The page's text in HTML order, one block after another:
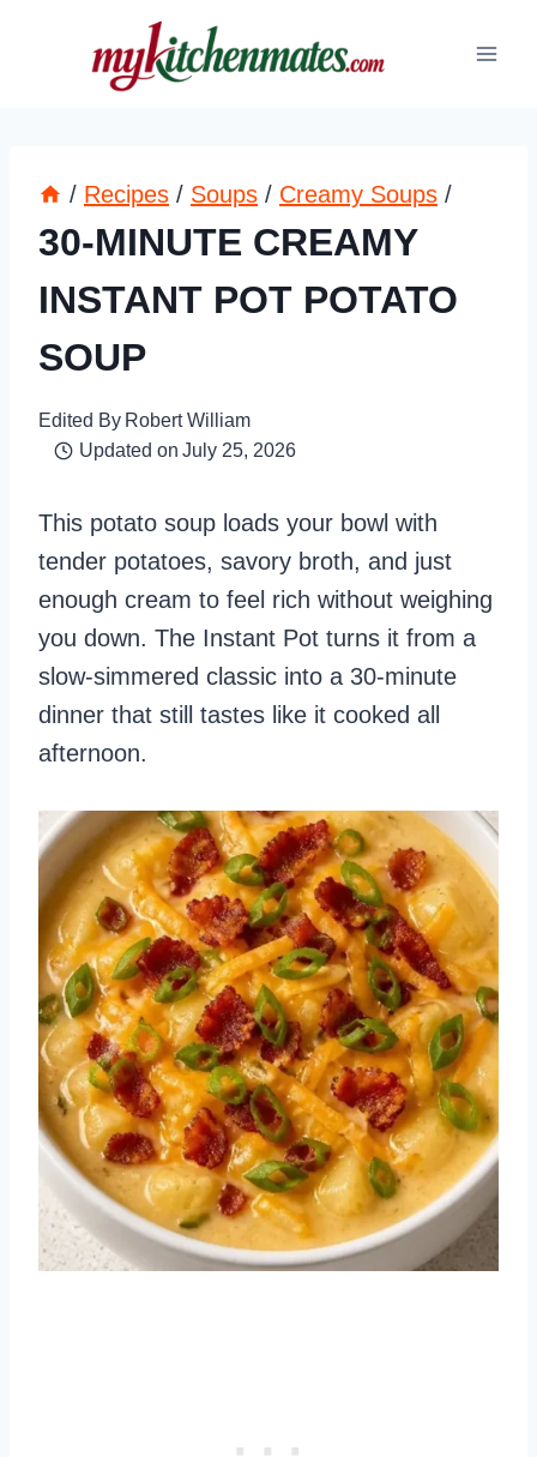
/ Recipes / Soups / Creamy Soups /
30-MINUTE CREAMY
INSTANT POT POTATO
SOUP
Edited By Robert William
Updated on July 25, 2026
This potato soup loads your bowl with
tender potatoes, savory broth, and just
enough cream to feel rich without weighing
you down. The Instant Pot turns it from a
slow-simmered classic into a 30-minute
dinner that still tastes like it cooked all
afternoon.